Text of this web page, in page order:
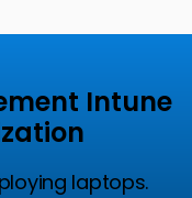
Intune
laptops.